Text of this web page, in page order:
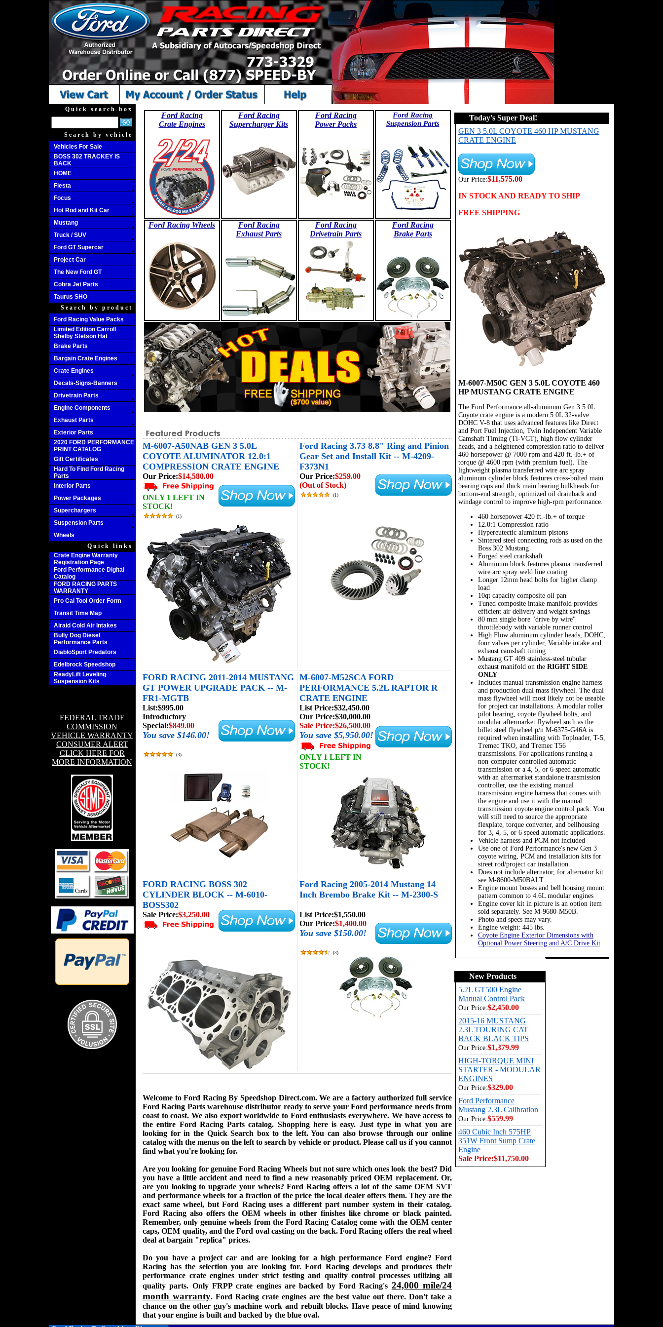
Quick search box
Search by vehicle
Vehicles For Sale
BOSS 302 TRACKEY IS
BACK
HOME
Fiesta
Focus
Hot Rod and Kit Car
Mustang
Truck / SUV
Ford GT Supercar
Project Car
The New Ford GT
Cobra Jet Parts
Taurus SHO
Search by product
Ford Racing Value Packs
Limited Edition Carroll
Shelby Stetson Hat
Brake Parts
Bargain Crate Engines
Crate Engines
Decals-Signs-Banners
Drivetrain Parts
Engine Components
Exhaust Parts
Exterior Parts
2020 FORD PERFORMANCE
PRINT CATALOG
Gift Certificates
Hard To Find Ford Racing
Parts
Interior Parts
Power Packages
Superchargers
Suspension Parts
Wheels
Quick links
Crate Engine Warranty
Registration Page
Ford Performance Digital
Catalog
FORD RACING PARTS
WARRANTY
Pro Cal Tool Order Form
Transit Time Map
Airaid Cold Air Intakes
Bully Dog Diesel
Performance Parts
DiabloSport Predators
Edelbrock Speedshop
ReadyLift Leveling
Suspension Kits
FEDERAL TRADE
COMMISSION
VEHICLE WARRANTY
CONSUMER ALERT
CLICK HERE FOR
MORE INFORMATION
Ford Racing
Crate Engines
Ford Racing
Supercharger Kits
Ford Racing
Power Packs
Ford Racing
Suspension Parts
Ford Racing Wheels
Ford Racing
Exhaust Parts
Ford Racing
Drivetrain Parts
Ford Racing
Brake Parts
M-6007-A50NAB GEN 3 5.0L
COYOTE ALUMINATOR 12.0:1
COMPRESSION CRATE ENGINE
Ford Racing 3.73 8.8" Ring and Pinion
Gear Set and Install Kit -- M-4209-
F373N1
Our Price:$14,580.00
ONLY 1 LEFT IN
STOCK!
(1)
Our Price:$259.00
(Out of Stock)
(1)
FORD RACING 2011-2014 MUSTANG
GT POWER UPGRADE PACK -- M-
FR1-MGTB
M-6007-M52SCA FORD
PERFORMANCE 5.2L RAPTOR R
CRATE ENGINE
List:$995.00
Introductory
Special:$849.00
You save $146.00!
(3)
List Price:$32,450.00
Our Price:$30,000.00
Sale Price:$26,500.00
You save $5,950.00!
ONLY 1 LEFT IN
STOCK!
FORD RACING BOSS 302
CYLINDER BLOCK -- M-6010-
BOSS302
Ford Racing 2005-2014 Mustang 14
Inch Brembo Brake Kit -- M-2300-S
Sale Price:$3,250.00 List Price:$1,550.00
Our Price:$1,400.00
You save $150.00!
(3)
Welcome to Ford Racing By Speedshop Direct.com. We are a factory authorized full service
Ford Racing Parts warehouse distributor ready to serve your Ford performance needs from
coast to coast. We also export worldwide to Ford enthusiasts everywhere. We have access to
the entire Ford Racing Parts catalog. Shopping here is easy. Just type in what you are
looking for in the Quick Search box to the left. You can also browse through our online
catalog with the menus on the left to search by vehicle or product. Please call us if you cannot
find what you're looking for.
Are you looking for genuine Ford Racing Wheels but not sure which ones look the best? Did
you have a little accident and need to find a new reasonably priced OEM replacement. Or,
are you looking to upgrade your wheels? Ford Racing offers a lot of the same OEM SVT
and performance wheels for a fraction of the price the local dealer offers them. They are the
exact same wheel, but Ford Racing uses a different part number system in their catalog.
Ford Racing also offers the OEM wheels in other finishes like chrome or black painted.
Remember, only genuine wheels from the Ford Racing Catalog come with the OEM center
caps, OEM quality, and the Ford oval casting on the back. Ford Racing offers the real wheel
deal at bargain "replica" prices.
Do you have a project car and are looking for a high performance Ford engine? Ford
Racing has the selection you are looking for. Ford Racing develops and produces their
performance crate engines under strict testing and quality control processes utilizing all
quality parts. Only FRPP crate engines are backed by Ford Racing's 24,000 mile/24
month warranty. Ford Racing crate engines are the best value out there. Don't take a
chance on the other guy's machine work and rebuilt blocks. Have peace of mind knowing
that your engine is built and backed by the blue oval.
Today's Super Deal!
GEN 3 5.0L COYOTE 460 HP MUSTANG
CRATE ENGINE
Our Price:$11,575.00
IN STOCK AND READY TO SHIP
FREE SHIPPING
M-6007-M50C GEN 3 5.0L COYOTE 460
HP MUSTANG CRATE ENGINE
The Ford Performance all-aluminum Gen 3 5.0L
Coyote crate engine is a modern 5.0L 32-valve
DOHC V-8 that uses advanced features like Direct
and Port Fuel Injection, Twin Independent Variable
Camshaft Timing (Ti-VCT), high flow cylinder
heads, and a heightened compression ratio to deliver
460 horsepower @ 7000 rpm and 420 ft.-lb.+ of
torque @ 4600 rpm (with premium fuel). The
lightweight plasma transferred wire arc spray
aluminum cylinder block features cross-bolted main
bearing caps and thick main bearing bulkheads for
bottom-end strength, optimized oil drainback and
windage control to improve high-rpm performance.
460 horsepower 420 ft.-lb.+ of torque
12.0:1 Compression ratio
Hypereutectic aluminum pistons
Sintered steel connecting rods as used on the
Boss 302 Mustang
Forged steel crankshaft
Aluminum block features plasma transferred
wire arc spray weld line coating
Longer 12mm head bolts for higher clamp
load
10qt capacity composite oil pan
Tuned composite intake manifold provides
efficient air delivery and weight savings
80 mm single bore "drive by wire"
throttlebody with variable runner control
High Flow aluminum cylinder heads, DOHC,
four valves per cylinder, Variable intake and
exhaust camshaft timing
Mustang GT 409 stainless-steel tubular
exhaust manifold on the RIGHT SIDE
ONLY
Includes manual transmission engine harness
and production dual mass flywheel. The dual
mass flywheel will most likely not be useable
for project car installations. A modular roller
pilot bearing, coyote flywheel bolts, and
modular aftermarket flywheel such as the
billet steel flywheel p/n M-6375-G46A is
required when installing with Toploader, T-5,
Tremec TKO, and Tremec T56
transmissions. For applications running a
non-computer controlled automatic
transmission or a 4, 5, or 6 speed automatic
with an aftermarket standalone transmission
controller, use the existing manual
transmission engine harness that comes with
the engine and use it with the manual
transmission coyote engine control pack. You
will still need to source the appropriate
flexplate, torque converter, and bellhousing
for 3, 4, 5, or 6 speed automatic applications.
Vehicle harness and PCM not included
Use one of Ford Performance's new Gen 3
coyote wiring, PCM and installation kits for
street rod/project car installation.
Does not include alternator, for alternator kit
see M-8600-M50BALT
Engine mount bosses and bell housing mount
pattern common to 4.6L modular engines
Engine cover kit in picture is an option item
sold separately. See M-9680-M50B.
Photo and specs may vary.
Engine weight: 445 lbs.
Coyote Engine Exterior Dimensions with
Optional Power Steering and A/C Drive Kit
New Products
5.2L GT500 Engine
Manual Control Pack
Our Price:$2,450.00
2015-16 MUSTANG
2.3L TOURING CAT
BACK BLACK TIPS
Our Price:$1,379.99
HIGH-TORQUE MINI
STARTER - MODULAR
ENGINES
Our Price:$329.00
Ford Performance
Mustang 2.3L Calibration
Our Price:$559.99
460 Cubic Inch 575HP
351W Front Sump Crate
Engine
Sale Price:$11,750.00